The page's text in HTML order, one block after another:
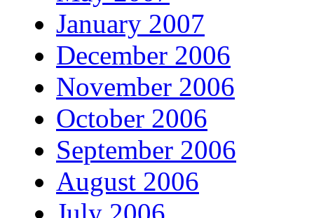
January 2007
December 2006
November 2006
October 2006
September 2006
August 2006